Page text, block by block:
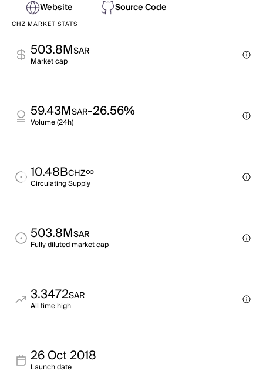
Website Source Code
CHZ MARKET STATS
503.8MSAR
Market cap
59.43MSAR-26.56%
Volume (24h)
10.48BCHZ∞
Circulating Supply
503.8MSAR
Fully diluted market cap
3.3472SAR
All time high
26 Oct 2018
Launch date